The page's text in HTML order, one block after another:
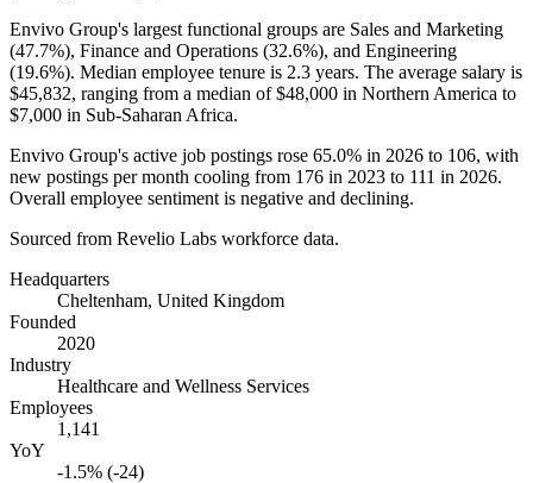
Envivo Group's largest functional groups are Sales and Marketing
(47.7%), Finance and Operations (32.6%), and Engineering
(19.6%). Median employee tenure is 2.3 years. The average salary is
$45,832, ranging from a median of$48,000 in Northern America to
$7,000 in Sub-Saharan Africa.
Envivo Group's active job postings rose 65.0% in 2026 to 106, with
new postings per month cooling from 176 in 2023 to 111 in 2026.
Overall employee sentiment is negative and declining.
Sourced from Revelio Labs workforce data.
Headquarters
Cheltenham, United Kingdom
Founded
2020
Industry
Healthcare and Wellness Services
Employees
1,141
YoY
-1.5% (-24)